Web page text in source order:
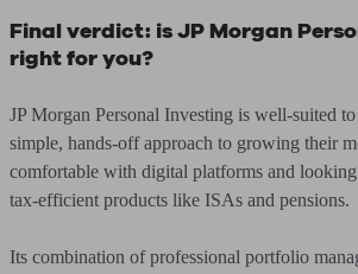
Final verdict: is JP Morgan
right for you?
JP Morgan Personal Investing is well-suited
simple, hands-off approach to growing their
comfortable with digital platforms and
tax-efficient products like ISAs and pensions.
Its combination of professional portfolio